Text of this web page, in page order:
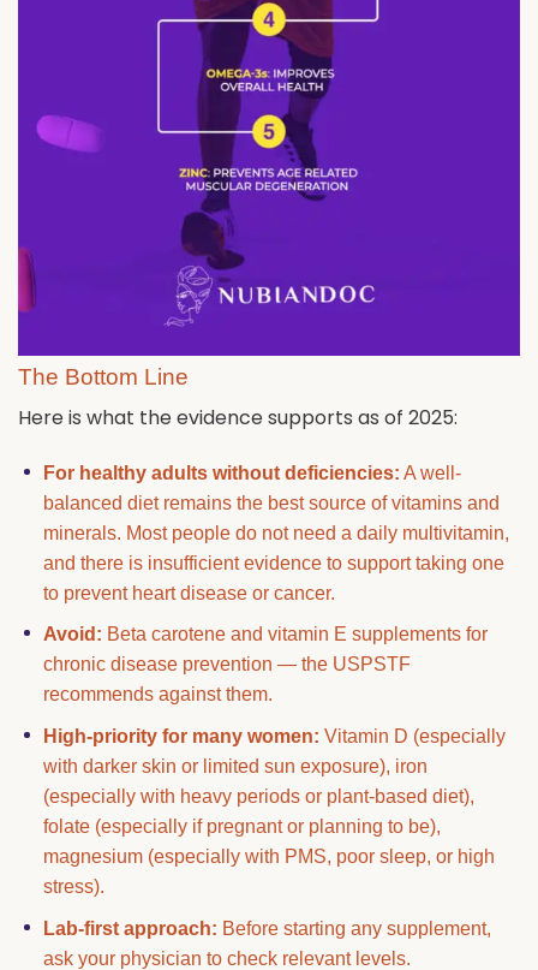
The Bottom Line
Here is what the evidence supports as of 2025:
For healthy adults without deficiencies: A well-
balanced diet remains the best source of vitamins and
minerals. Most people do not need a daily multivitamin,
and there is insufficient evidence to support taking one
to prevent heart disease or cancer.
Avoid: Beta carotene and vitamin E supplements for
chronic disease prevention — the USPSTF
recommends against them.
High-priority for many women: Vitamin D (especially
with darker skin or limited sun exposure), iron
(especially with heavy periods or plant-based diet),
folate (especially if pregnant or planning to be),
magnesium (especially with PMS, poor sleep, or high
stress).
Lab-first approach: Before starting any supplement,
ask your physician to check relevant levels.